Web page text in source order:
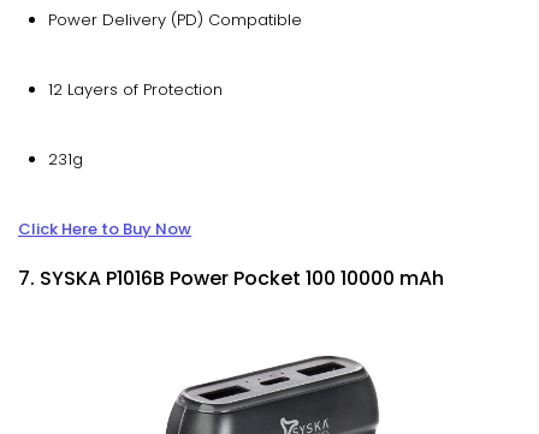
Power Delivery (PD) Compatible
12 Layers of Protection
231g
Click Here to Buy Now
7. SYSKA P1016B Power Pocket 100 10000 mAh